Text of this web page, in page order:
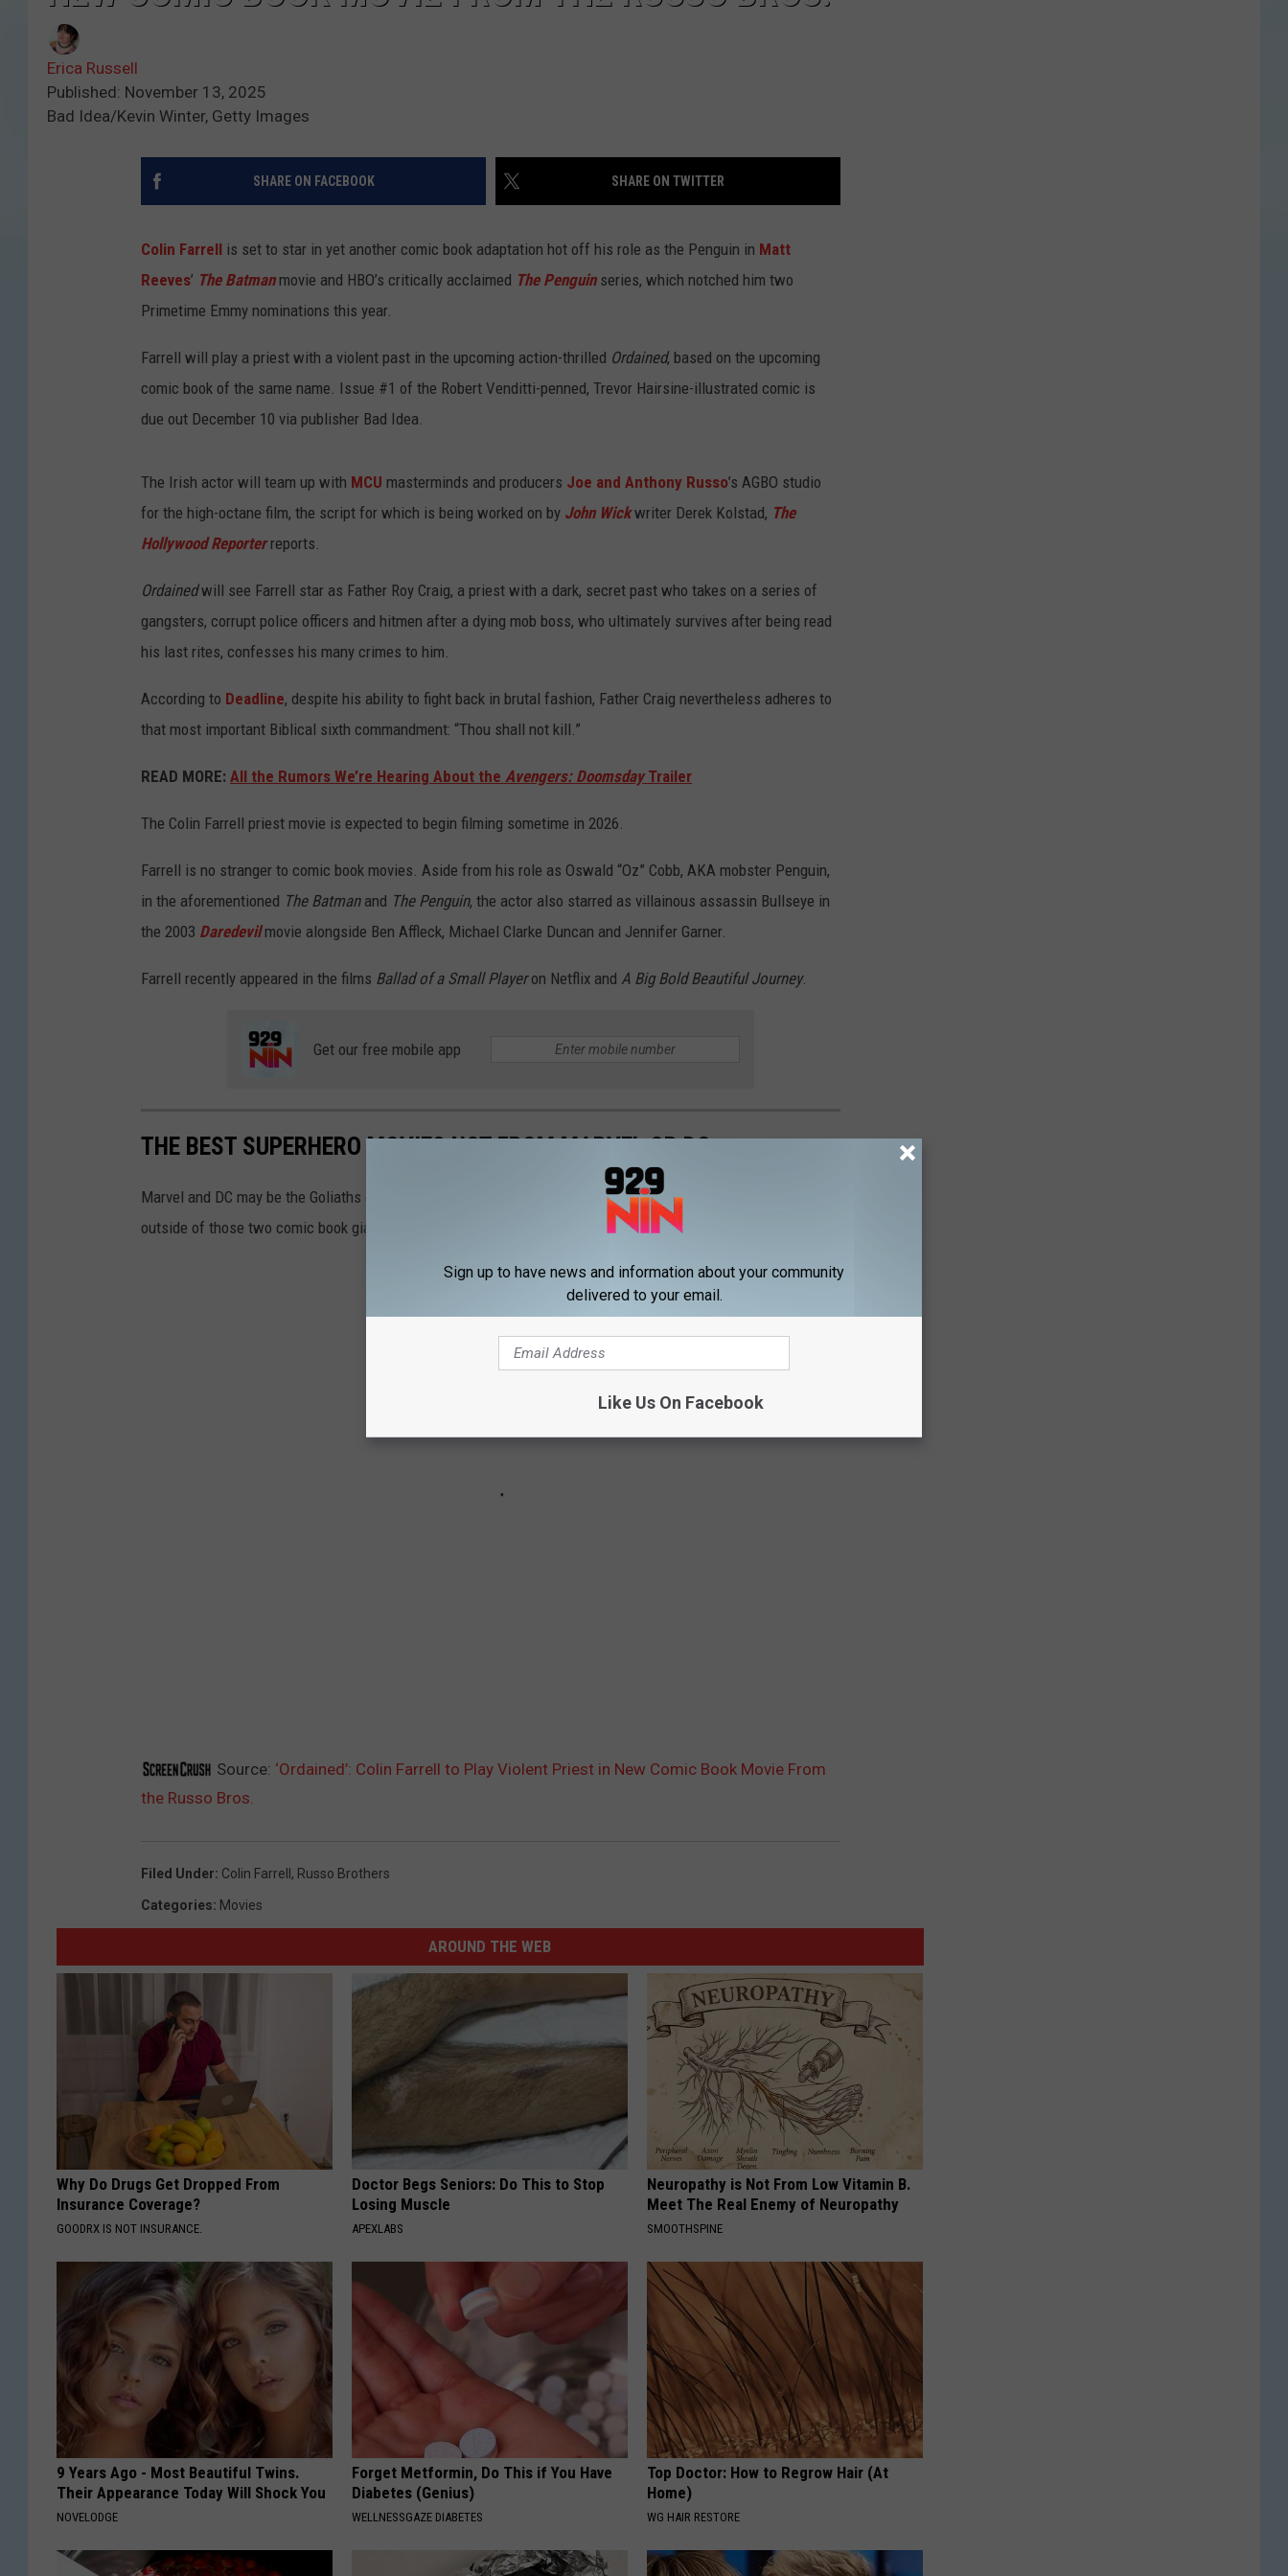
Erica Russell
Published: November 13, 2025
Bad Idea/Kevin Winter, Getty Images
SHARE ON FACEBOOK SHARE ON TWITTER
Colin Farrell is set to star in yet another comic book adaptation hot off his role as the Penguin in Matt
Reeves’ The Batmanmovie and HBO’s critically acclaimed The Penguinseries, which notched him two
Primetime Emmy nominations this year.
Farrell will play a priest with a violent past in the upcoming action-thrilled Ordained, based on the upcoming
comic book of the same name. Issue #1 of the Robert Venditti-penned, Trevor Hairsine-illustrated comic is
due out December 10 via publisher Bad Idea.
The Irish actor will team up with MCU masterminds and producers Joe and Anthony Russo’s AGBO studio
for the high-octane film, the script for which is being worked on by John Wickwriter Derek Kolstad, The
Hollywood Reporterreports.
Ordainedwill see Farrell star as Father Roy Craig, a priest with a dark, secret past who takes on a series of
gangsters, corrupt police officers and hitmen after a dying mob boss, who ultimately survives after being read
his last rites, confesses his many crimes to him.
According to Deadline, despite his ability to fight back in brutal fashion, Father Craig nevertheless adheres to
that most important Biblical sixth commandment: “Thou shall not kill.”
READ MORE: All the Rumors We’re Hearing About the Avengers: DoomsdayTrailer
The Colin Farrell priest movie is expected to begin filming sometime in 2026.
Farrell is no stranger to comic book movies. Aside from his role as Oswald “Oz” Cobb, AKA mobster Penguin,
in the aforementioned The Batmanand The Penguin, the actor also starred as villainous assassin Bullseye in
the 2003 Daredevilmovie alongside Ben Affleck, Michael Clarke Duncan and Jennifer Garner.
Farrell recently appeared in the films Ballad of a Small Playeron Netflix and A Big Bold Beautiful Journey.
Get our free mobile app
THE BEST SUPERHERO MOVIES NOT FROM MARVEL OR DC
Marvel and DC may be the Goliaths of the superhero sub-genre, but these movies prove greatness exists
outside of those two comic book giants.
Source: ‘Ordained’: Colin Farrell to Play Violent Priest in New Comic Book Movie From
the Russo Bros.
Filed Under: Colin Farrell , Russo Brothers
Categories: Movies
AROUND THE WEB
Why Do Drugs Get Dropped From
Insurance Coverage?
GOODRX IS NOT INSURANCE.
Doctor Begs Seniors: Do This to Stop
Losing Muscle
APEXLABS
Neuropathy is Not From Low Vitamin B.
Meet The Real Enemy of Neuropathy
SMOOTHSPINE
9 Years Ago - Most Beautiful Twins.
Their Appearance Today Will Shock You
NOVELODGE
Forget Metformin, Do This if You Have
Diabetes (Genius)
WELLNESSGAZE DIABETES
Top Doctor: How to Regrow Hair (At
Home)
WG HAIR RESTORE
Sign up to have news and information about your community
delivered to your email.
Like Us On Facebook